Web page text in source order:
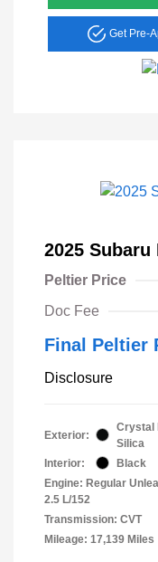
Get Pre-
2025
Peltier Price
Doc Fee
Final Peltier
Disclosure
Exterior:
Crystal
Silica
Interior:
Black
Engine: Regular
2.5 L/152
Transmission: CVT
Mileage: 17,139 Miles